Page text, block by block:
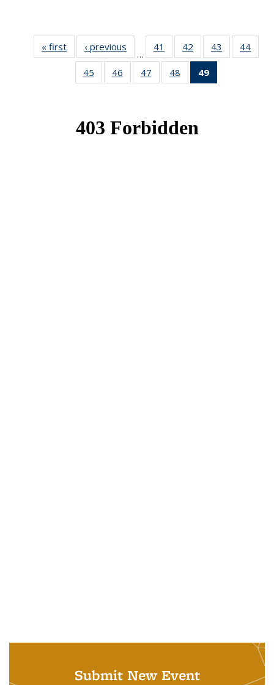
« first News‹ previous
…
41
of 49
News
42
of 49
News
43
of 49
News
44
45
of 49
News
46
of 49
News
47
of 49
News
48
of 49
News
49
News
Submit New Event